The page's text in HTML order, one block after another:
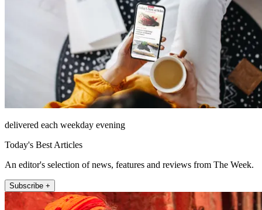
delivered each weekday evening
Today's Best Articles
An editor's selection of news, features and reviews from The Week.
Subscribe +